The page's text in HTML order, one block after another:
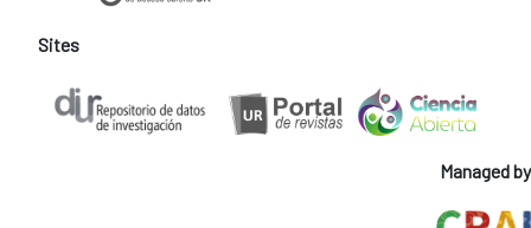
Sites
Managed by